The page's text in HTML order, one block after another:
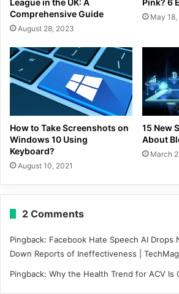
Comprehensive Guide
August 28, 2023
May
How to Take Screenshots on
Windows 10 Using
Keyboard?
August 10, 2021
15 New
About
March
2 Comments
Pingback: Facebook Hate Speech AI Drops
Down Reports of Ineffectiveness | TechMag
Pingback: Why the Health Trend for ACV Is